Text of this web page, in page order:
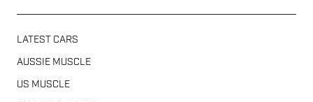
LATEST CARS
AUSSIE MUSCLE
US MUSCLE